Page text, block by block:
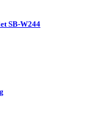
SB-W244